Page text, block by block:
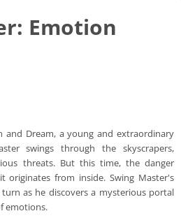
Emotion
Dream, a young and extraordinary
swings through the skyscrapers,
threats. But this time, the danger
originates from inside. Swing Master's
as he discovers a mysterious portal
emotions.